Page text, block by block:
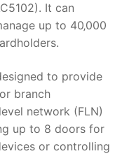
It can
up to 40‚000
to provide
branch
network (FLN)
up to 8 doors for
or controlling